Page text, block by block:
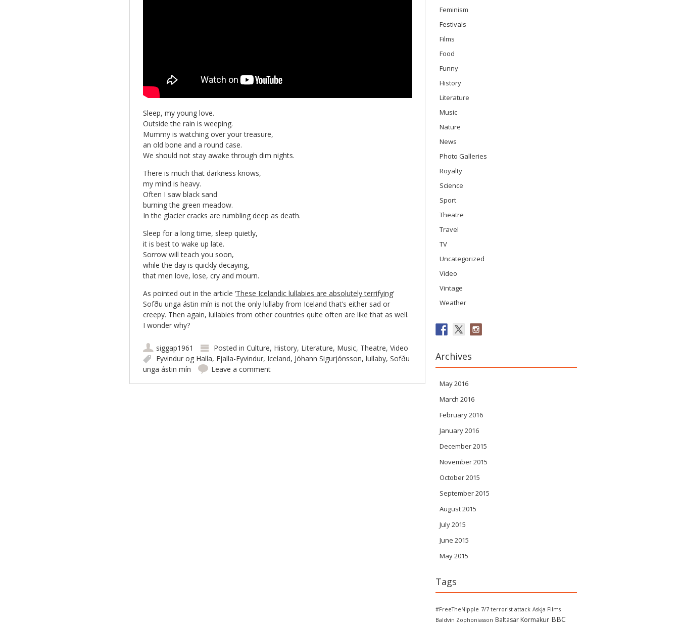
Sleep, my young love.
Outside the rain is weeping.
Mummy is watching over your treasure,
an old bone and a round case.
We should not stay awake through dim nights.
There is much that darkness knows,
my mind is heavy.
Often I saw black sand
burning the green meadow.
In the glacier cracks are rumbling deep as death.
Sleep for a long time, sleep quietly,
it is best to wake up late.
Sorrow will teach you soon,
while the day is quickly decaying,
that men love, lose, cry and mourn.
As pointed out in the article ‘These Icelandic lullabies are absolutely terrifying‘
Sofðu unga ástin mín is not the only lullaby from Iceland that’s either sad or
creepy. Then again, lullabies from other countries quite often are like that as well.
I wonder why?
siggap1961 Posted in Culture, History, Literature, Music, Theatre, Video
Eyvindur og Halla, Fjalla-Eyvindur, Iceland, Jóhann Sigurjónsson, lullaby, Sofðu
unga ástin mín
Leave a comment
Feminism
Festivals
Films
Food
Funny
History
Literature
Music
Nature
News
Photo Galleries
Royalty
Science
Sport
Theatre
Travel
TV
Uncategorized
Video
Vintage
Weather
Archives
May 2016
March 2016
February 2016
January 2016
December 2015
November 2015
October 2015
September 2015
August 2015
July 2015
June 2015
May 2015
Tags
#FreeTheNipple 7/7 terrorist attack Askja Films
Baldvin Zophoniasson Baltasar Kormakur BBC